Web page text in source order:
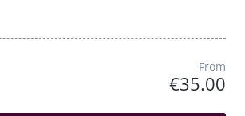
From
€35.00